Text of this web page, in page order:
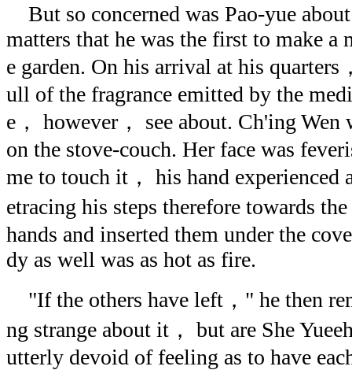
But so concerned was Pao-yue
matters that he was the first to make a
e garden. On his arrival at his
ull of the fragrance emitted by the
e， however， see about. Ch'ing
on the stove-couch. Her face was
me to touch it， his hand experienced
etracing his steps therefore towards
hands and inserted them under the
dy as well was as hot as fire.
"If the others have left，" he then
ng strange about it， but are She
utterly devoid of feeling as to have